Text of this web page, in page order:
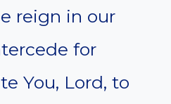
reign in our
for
You, Lord, to